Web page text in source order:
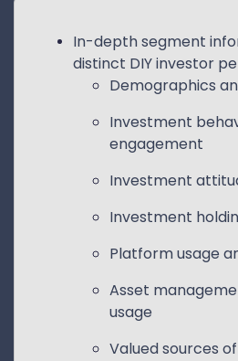
In-depth segment
distinct DIY investor
Demographics
Investment
engagement
Investment
Investment
Platform usage
Asset
usage
Valued sources